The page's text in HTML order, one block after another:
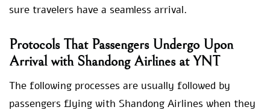
sure travelers have a seamless arrival.
Protocols That Passengers Undergo Upon
Arrival with Shandong Airlines at YNT
The following processes are usually followed by
passengers flying with Shandong Airlines when they